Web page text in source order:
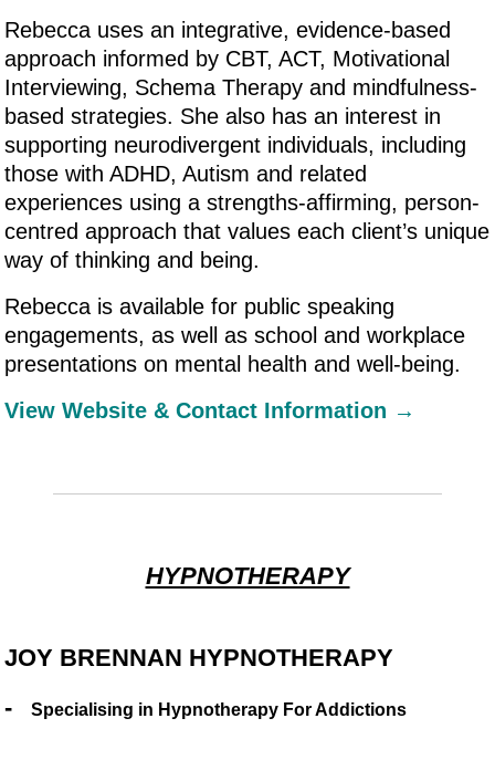
Rebecca uses an integrative, evidence-based
approach informed by CBT, ACT, Motivational
Interviewing, Schema Therapy and mindfulness-
based strategies. She also has an interest in
supporting neurodivergent individuals, including
those with ADHD, Autism and related
experiences using a strengths-affirming, person-
centred approach that values each client’s unique
way of thinking and being.
Rebecca is available for public speaking
engagements, as well as school and workplace
presentations on mental health and well-being.
View Website & Contact Information →
HYPNOTHERAPY
JOY BRENNAN HYPNOTHERAPY
-
Specialising in Hypnotherapy For Addictions